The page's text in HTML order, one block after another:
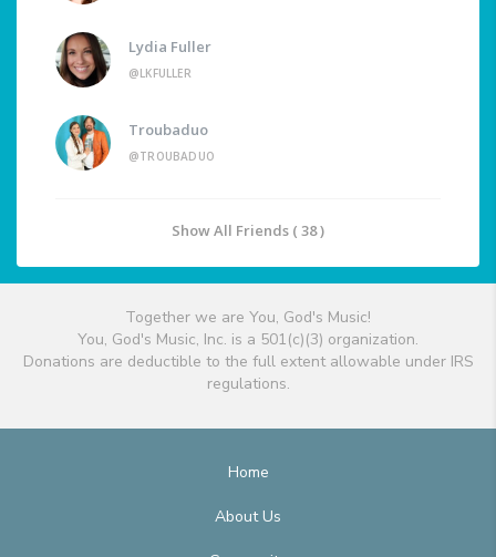
Lydia Fuller
@LKFULLER
Troubaduo
@TROUBADUO
Show All Friends ( 38 )
Together we are You, God's Music!
You, God's Music, Inc. is a 501(c)(3) organization.
Donations are deductible to the full extent allowable under IRS
regulations.
Home
About Us